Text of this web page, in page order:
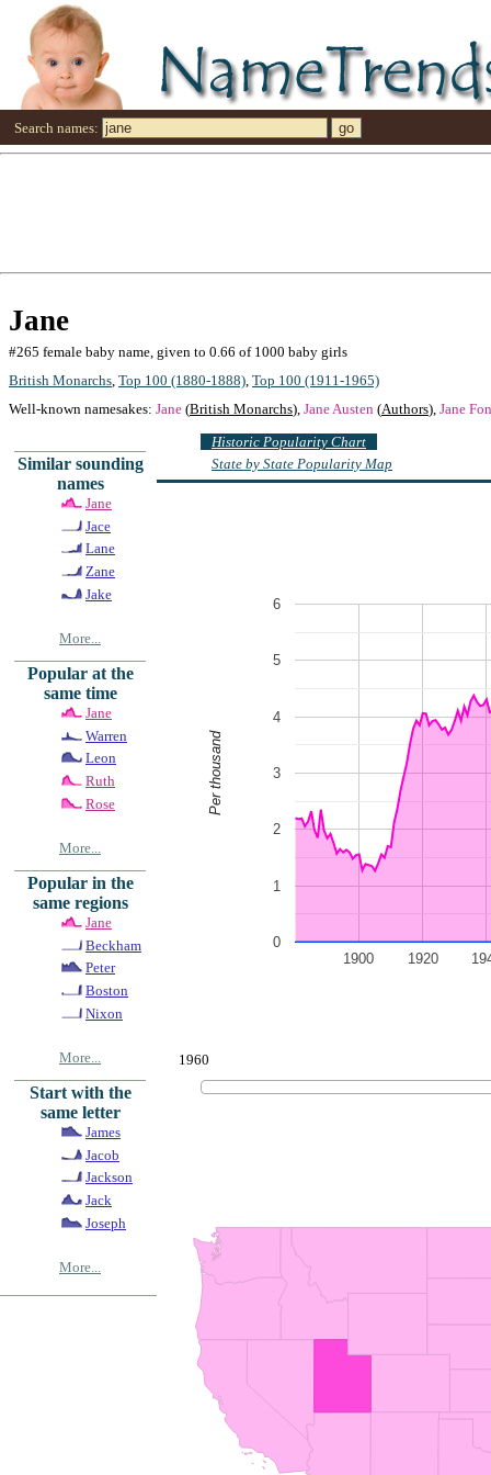
Search names:
Jane
#265 female baby name, given to 0.66 of 1000 baby girls
British Monarchs Top 100 (1880-1888) Top 100 (1911-1965)
Well-known namesakes: Jane (British Monarchs), Jane Austen (Authors), Jane
Similar sounding
names
Jane
Jace
Lane
Zane
Jake
More...
Popular at the
same time
Jane
Warren
Leon
Ruth
Rose
More...
Popular in the
same regions
Jane
Beckham
Peter
Boston
Nixon
More...
Start with the
same letter
James
Jacob
Jackson
Jack
Joseph
More...
Historic Popularity Chart
State by State Popularity Map
1900 1920
0
1
2
3
4
5
6
Per thousand
1960